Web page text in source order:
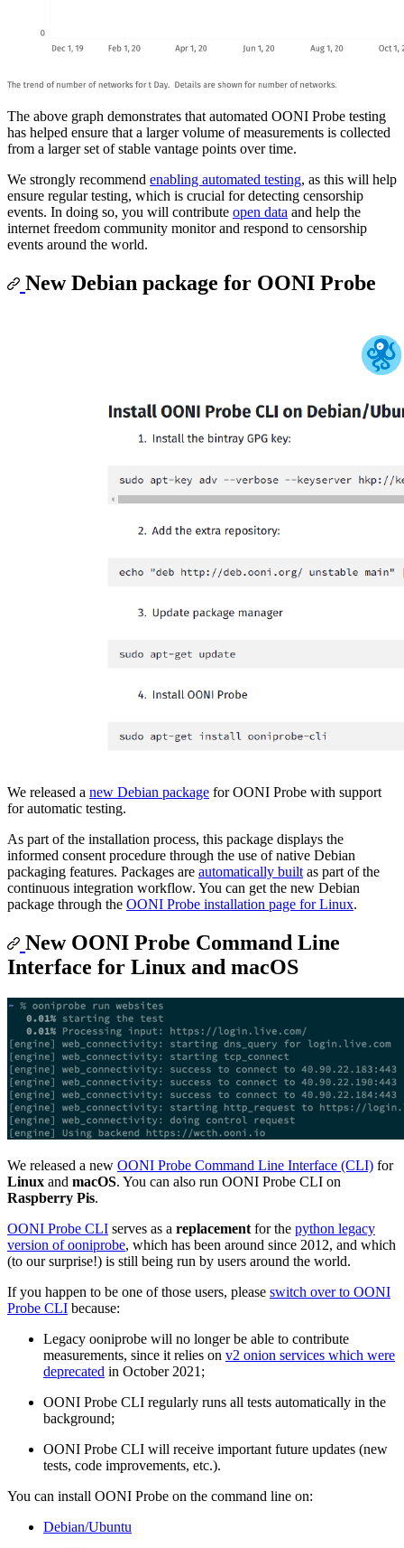
The above graph demonstrates that automated OONI Probe testing
has helped ensure that a larger volume of measurements is collected
from a larger set of stable vantage points over time.
We strongly recommend enabling automated testing, as this will help
ensure regular testing, which is crucial for detecting censorship
events. In doing so, you will contribute open data and help the
internet freedom community monitor and respond to censorship
events around the world.
New Debian package for OONI Probe
We released a new Debian package for OONI Probe with support
for automatic testing.
As part of the installation process, this package displays the
informed consent procedure through the use of native Debian
packaging features. Packages are automatically built as part of the
continuous integration workflow. You can get the new Debian
package through the OONI Probe installation page for Linux.
New OONI Probe Command Line
Interface for Linux and macOS
We released a new OONI Probe Command Line Interface (CLI) for
Linux and macOS. You can also run OONI Probe CLI on
Raspberry Pis.
OONI Probe CLI serves as a replacement for the python legacy
version of ooniprobe, which has been around since 2012, and which
(to our surprise!) is still being run by users around the world.
If you happen to be one of those users, please switch over to OONI
Probe CLI because:
Legacy ooniprobe will no longer be able to contribute
measurements, since it relies on v2 onion services which were
deprecated in October 2021;
OONI Probe CLI regularly runs all tests automatically in the
background;
OONI Probe CLI will receive important future updates (new
tests, code improvements, etc.).
You can install OONI Probe on the command line on:
Debian/Ubuntu